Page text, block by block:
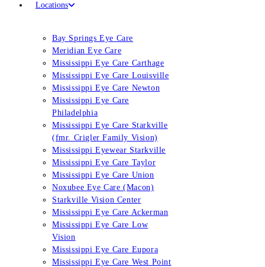
Locations
Bay Springs Eye Care
Meridian Eye Care
Mississippi Eye Care Carthage
Mississippi Eye Care Louisville
Mississippi Eye Care Newton
Mississippi Eye Care
Philadelphia
Mississippi Eye Care Starkville
(fmr. Crigler Family Vision)
Mississippi Eyewear Starkville
Mississippi Eye Care Taylor
Mississippi Eye Care Union
Noxubee Eye Care (Macon)
Starkville Vision Center
Mississippi Eye Care Ackerman
Mississippi Eye Care Low
Vision
Mississippi Eye Care Eupora
Mississippi Eye Care West Point